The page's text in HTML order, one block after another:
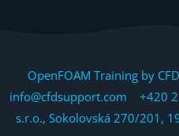
OpenFOAM Training by
info@cfdsupport.com +420
s.r.o., Sokolovská 270/201,